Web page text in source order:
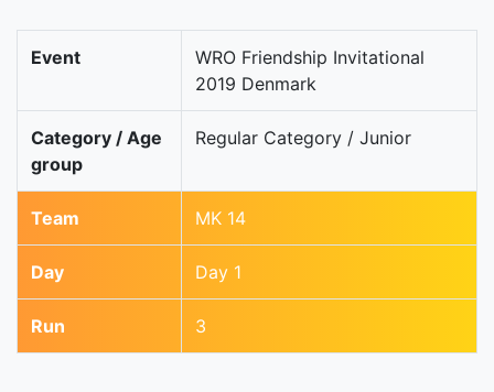
Event
WRO Friendship Invitational
2019 Denmark
Category / Age
group
Regular Category / Junior
Team MK 14
Day Day 1
Run 3